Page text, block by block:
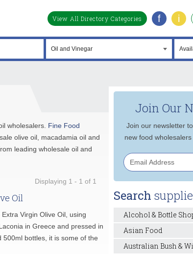
View All Directory Categories f i
wholesalers. Fine Food
olive oil, macadamia oil and
leading wholesale oil and
Displaying 1 - 1 of 1
Oil
Virgin Olive Oil, using
in Greece and pressed in
500ml bottles, it is some of the
Join Our
Join our newsletter
new food
Search
Alcohol & Bottle
Asian Food
Australian Bush &